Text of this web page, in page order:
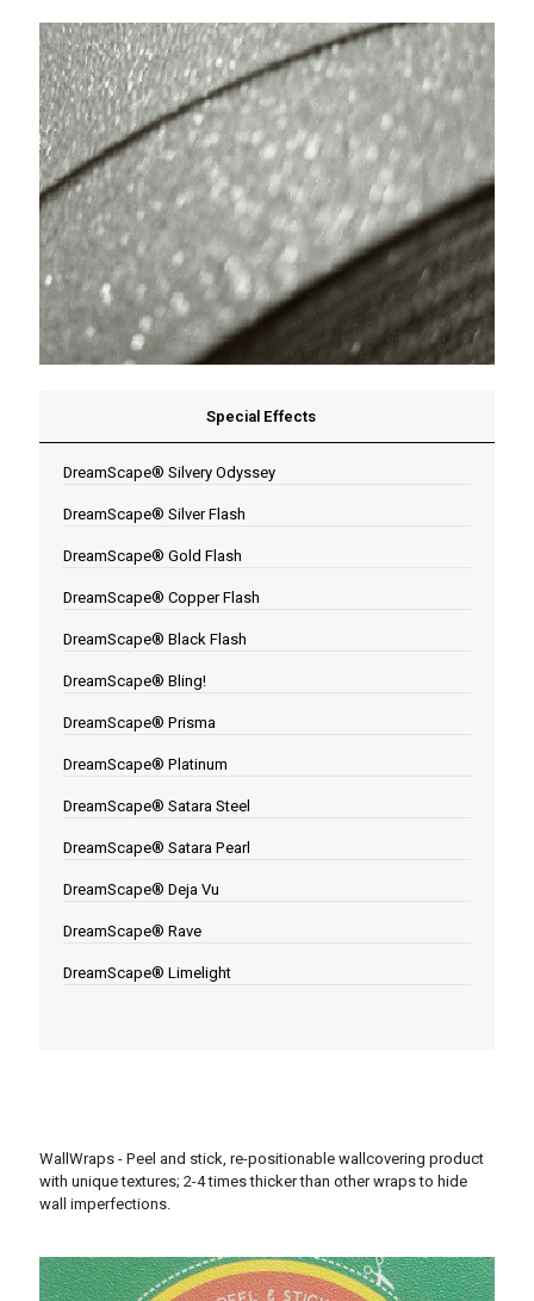
Special Effects
DreamScape® Silvery Odyssey
DreamScape® Silver Flash
DreamScape® Gold Flash
DreamScape® Copper Flash
DreamScape® Black Flash
DreamScape® Bling!
DreamScape® Prisma
DreamScape® Platinum
DreamScape® Satara Steel
DreamScape® Satara Pearl
DreamScape® Deja Vu
DreamScape® Rave
DreamScape® Limelight
WallWraps - Peel and stick, re-positionable wallcovering product
with unique textures; 2-4 times thicker than other wraps to hide
wall imperfections.